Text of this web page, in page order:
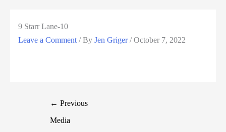
9 Starr Lane-10
Leave a Comment / By Jen Griger/October 7, 2022
← Previous
Media